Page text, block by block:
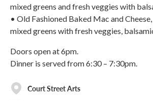
mixed greens and fresh veggies with
• Old Fashioned Baked Mac and
mixed greens with fresh veggies,
Doors open at 6pm.
Dinner is served from 6:30 – 7:30pm.
Court Street Arts